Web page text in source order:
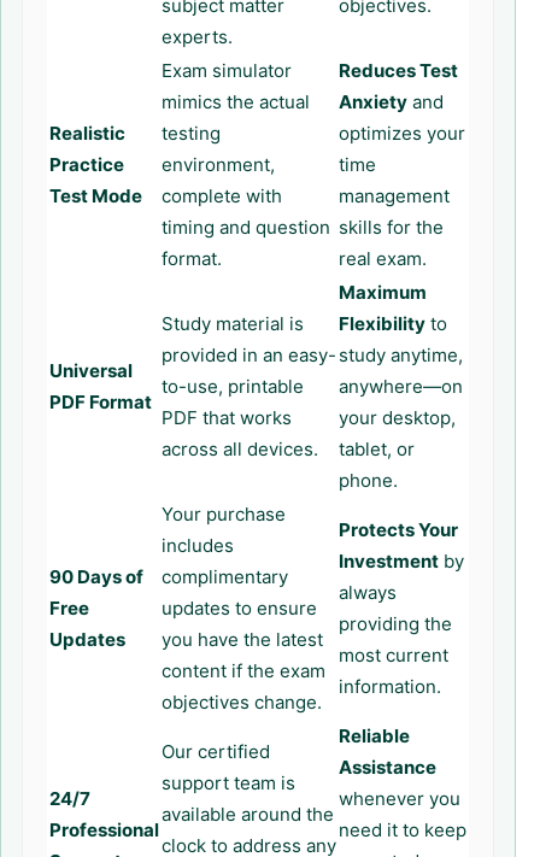
subject matter
experts.
objectives.
Realistic
Practice
Test Mode
Exam simulator
mimics the actual
testing
environment,
complete with
timing and question
format.
Reduces Test
Anxiety and
optimizes your
time
management
skills for the
real exam.
Universal
PDF Format
Study material is
provided in an easy-
to-use, printable
PDF that works
across all devices.
Maximum
Flexibility to
study anytime,
anywhere—on
your desktop,
tablet, or
phone.
90 Days of
Free
Updates
Your purchase
includes
complimentary
updates to ensure
you have the latest
content if the exam
objectives change.
Protects Your
Investment by
always
providing the
most current
information.
24/7
Professional
Our certified
support team is
available around the
clock to address any
Reliable
Assistance
whenever you
need it to keep